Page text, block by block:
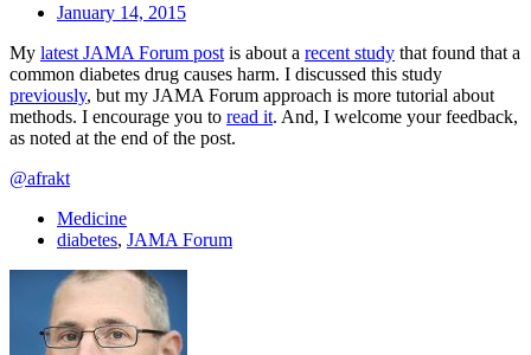
January 14, 2015
My latest JAMA Forum post is about a recent study that found that a
common diabetes drug causes harm. I discussed this study
previously, but my JAMA Forum approach is more tutorial about
methods. I encourage you to read it. And, I welcome your feedback,
as noted at the end of the post.
@afrakt
Medicine
diabetes, JAMA Forum